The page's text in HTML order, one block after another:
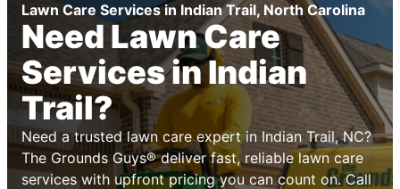
Lawn Care Services in Indian Trail, North Carolina
Need Lawn Care
Services in Indian
Trail?
Need a trusted lawn care expert in Indian Trail, NC?
The Grounds Guys® deliver fast, reliable lawn care
services with upfront pricing you can count on. Call